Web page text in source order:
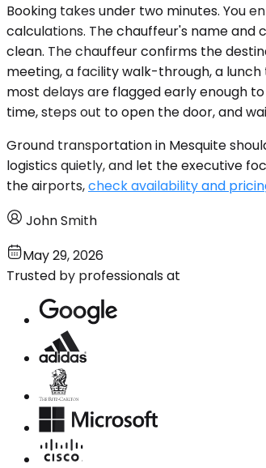
Booking takes under two minutes. You
calculations. The chauffeur's name
clean. The chauffeur confirms the
meeting, a facility walk-through, a
most delays are flagged early enough
time, steps out to open the door, and
Ground transportation in Mesquite
logistics quietly, and let the executive
the airports,check availability and
John Smith
May 29, 2026
Trusted by professionals at